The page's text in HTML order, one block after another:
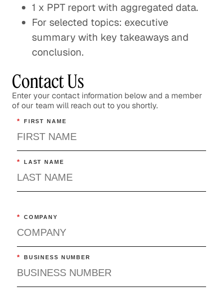
1 x PPT report with aggregated data.
For selected topics: executive
summary with key takeaways and
conclusion.
Contact Us
Enter your contact information below and a member
of our team will reach out to you shortly.
* FIRST NAME
* LAST NAME
* COMPANY
* BUSINESS NUMBER